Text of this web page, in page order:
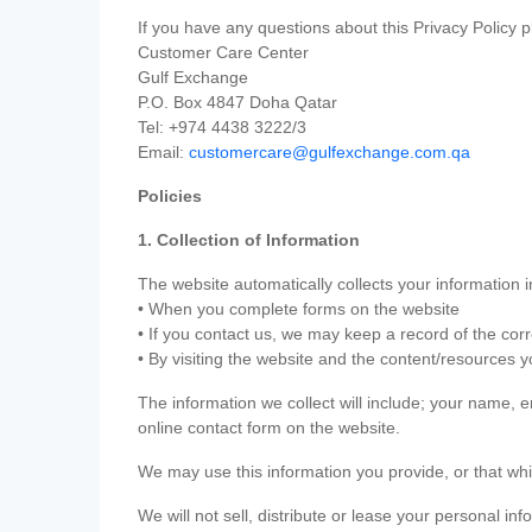
If you have any questions about this Privacy Policy
Customer Care Center
Gulf Exchange
P.O. Box 4847 Doha Qatar
Tel: +974 4438 3222/3
Email: customercare@gulfexchange.com.qa
Policies
1. Collection of Information
The website automatically collects your information
• When you complete forms on the website
• If you contact us, we may keep a record of the
• By visiting the website and the content/resources
The information we collect will include; your name,
online contact form on the website.
We may use this information you provide, or that
We will not sell, distribute or lease your personal